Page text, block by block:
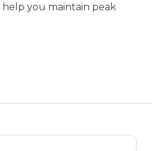
you maintain peak